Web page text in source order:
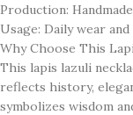
Production: Handmade
Usage: Daily wear
Why Choose This
This lapis lazuli
reflects history,
symbolizes wisdom